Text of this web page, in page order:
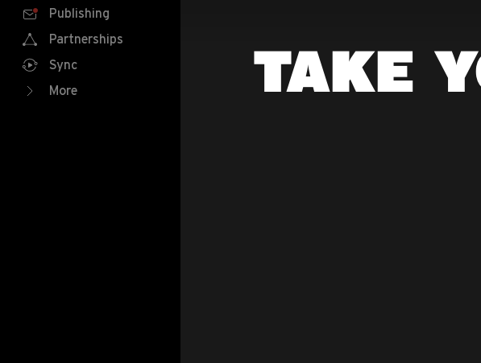
Publishing
Partnerships
Sync
More
TAKE